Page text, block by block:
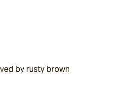
by rusty brown